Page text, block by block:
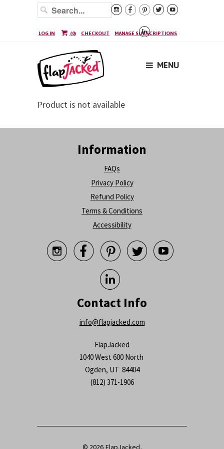
    

LOG IN (0) CHECKOUT MANAGE SUBSCRIPTIONS
MENU
Product is not available
Information
FAQs
Privacy Policy
Refund Policy
Terms & Conditions
Accessibility
    

Contact Info
info@flapjacked.com
FlapJacked
1040 West 600 North
Ogden, UT 84404
(812) 371-1906
© 2026 FlapJacked.